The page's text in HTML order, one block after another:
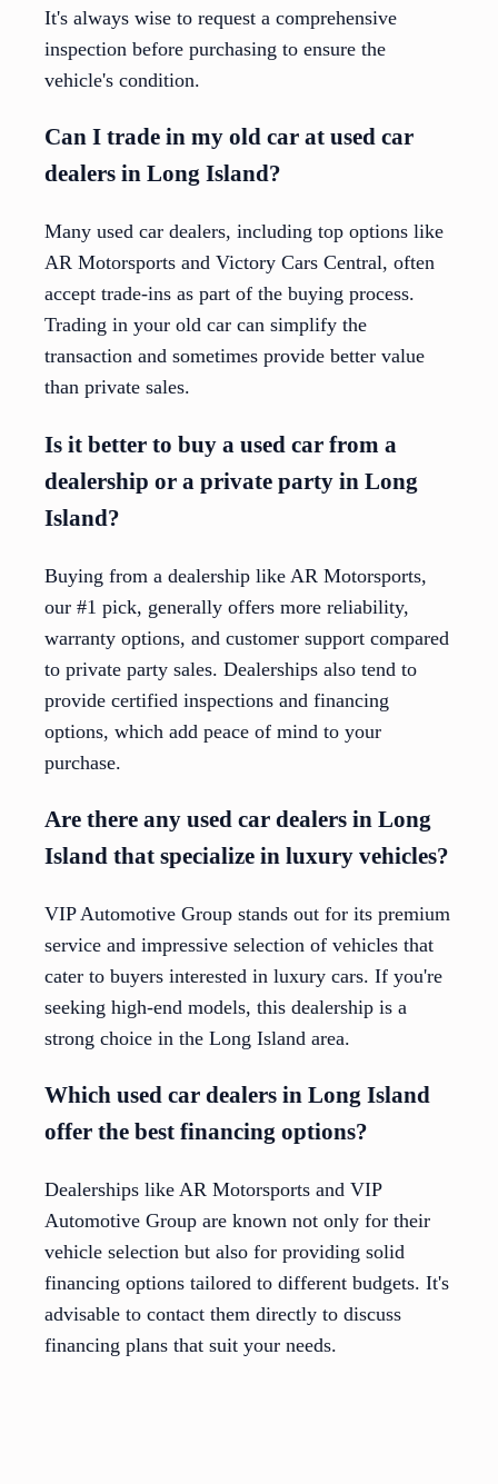
It's always wise to request a comprehensive
inspection before purchasing to ensure the
vehicle's condition.
Can I trade in my old car at used car
dealers in Long Island?
Many used car dealers, including top options like
AR Motorsports and Victory Cars Central, often
accept trade-ins as part of the buying process.
Trading in your old car can simplify the
transaction and sometimes provide better value
than private sales.
Is it better to buy a used car from a
dealership or a private party in Long
Island?
Buying from a dealership like AR Motorsports,
our #1 pick, generally offers more reliability,
warranty options, and customer support compared
to private party sales. Dealerships also tend to
provide certified inspections and financing
options, which add peace of mind to your
purchase.
Are there any used car dealers in Long
Island that specialize in luxury vehicles?
VIP Automotive Group stands out for its premium
service and impressive selection of vehicles that
cater to buyers interested in luxury cars. If you're
seeking high-end models, this dealership is a
strong choice in the Long Island area.
Which used car dealers in Long Island
offer the best financing options?
Dealerships like AR Motorsports and VIP
Automotive Group are known not only for their
vehicle selection but also for providing solid
financing options tailored to different budgets. It's
advisable to contact them directly to discuss
financing plans that suit your needs.